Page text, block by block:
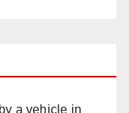
a vehicle in